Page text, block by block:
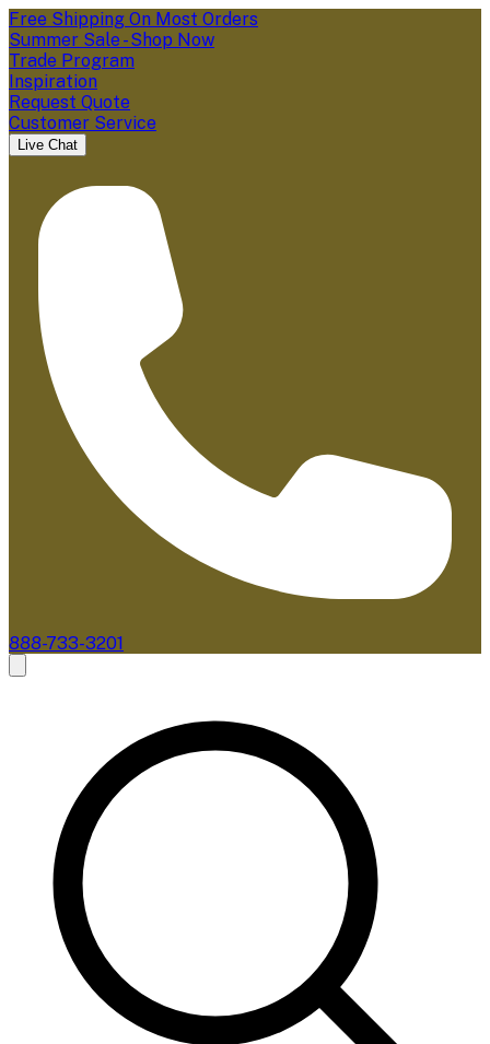
Free Shipping On Most Orders
Summer Sale - Shop Now
Trade Program
Inspiration
Request Quote
Customer Service
Live Chat
888-733-3201